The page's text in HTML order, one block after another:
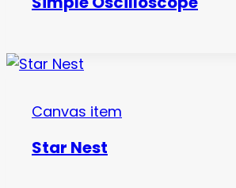
Canvas item
Star Nest